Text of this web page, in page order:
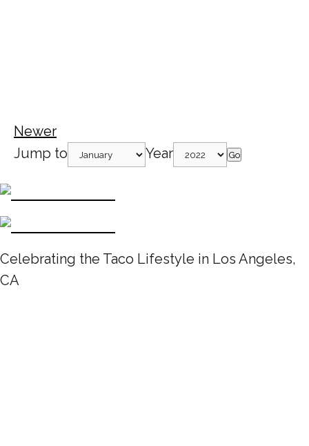
Newer
Jump to
Year Go
Celebrating the Taco Lifestyle in Los Angeles,
CA